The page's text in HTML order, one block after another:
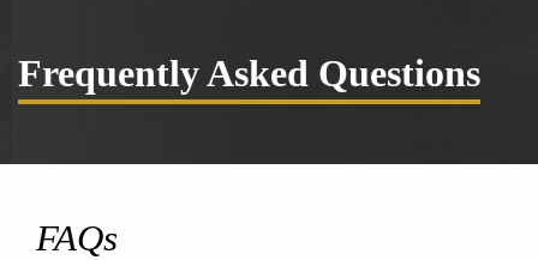
Frequently Asked Questions
FAQs